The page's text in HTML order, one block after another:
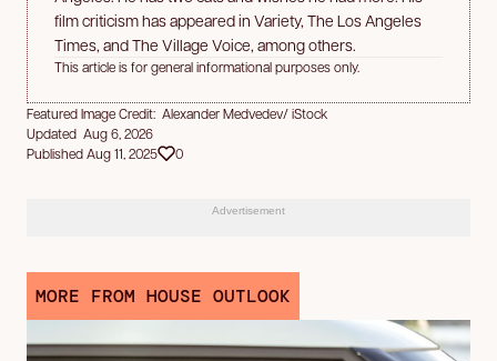
film criticism has appeared in Variety, The Los Angeles
Times, and The Village Voice, among others.
This article is for general informational purposes only.
Featured Image Credit: Alexander Medvedev/ iStock
Updated Aug 6, 2026
Published Aug 11, 2025
0
Advertisement
MORE FROM HOUSE OUTLOOK